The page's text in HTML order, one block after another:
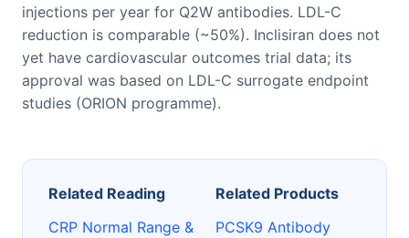
injections per year for Q2W antibodies. LDL-C
reduction is comparable (~50%). Inclisiran does not
yet have cardiovascular outcomes trial data; its
approval was based on LDL-C surrogate endpoint
studies (ORION programme).
Related Reading
CRP Normal Range &
Related Products
PCSK9 Antibody